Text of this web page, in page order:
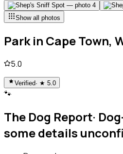
Show all photos
Parkin Cape Town,
5.0
Verified· ★ 5.0
🐾
The Dog Report·
some details